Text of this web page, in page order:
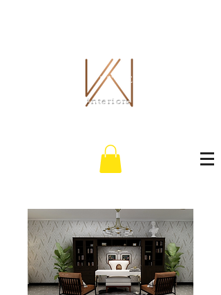
THE WHITLEY CO.
interiors